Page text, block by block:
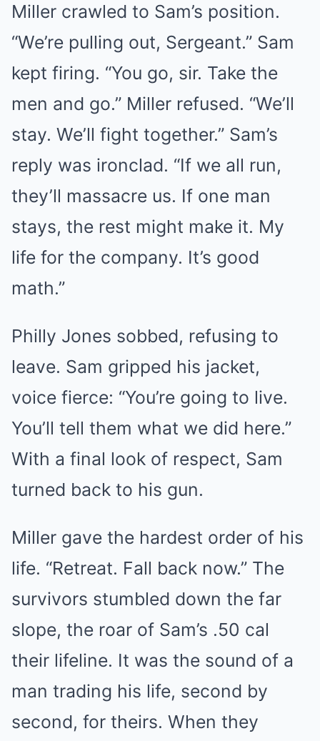
Miller crawled to Sam’s position.
“We’re pulling out, Sergeant.” Sam
kept firing. “You go, sir. Take the
men and go.” Miller refused. “We’ll
stay. We’ll fight together.” Sam’s
reply was ironclad. “If we all run,
they’ll massacre us. If one man
stays, the rest might make it. My
life for the company. It’s good
math.”
Philly Jones sobbed, refusing to
leave. Sam gripped his jacket,
voice fierce: “You’re going to live.
You’ll tell them what we did here.”
With a final look of respect, Sam
turned back to his gun.
Miller gave the hardest order of his
life. “Retreat. Fall back now.” The
survivors stumbled down the far
slope, the roar of Sam’s .50 cal
their lifeline. It was the sound of a
man trading his life, second by
second, for theirs. When they